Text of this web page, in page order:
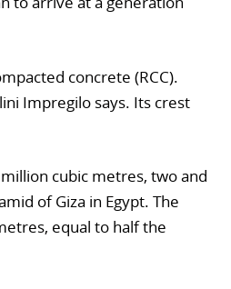
concrete (RCC).
Impregilo says. Its crest
cubic metres, two and
of Giza in Egypt. The
equal to half the